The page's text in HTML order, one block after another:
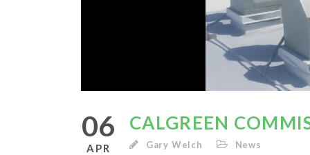
06
APR
CALGREEN
Gary Welch News